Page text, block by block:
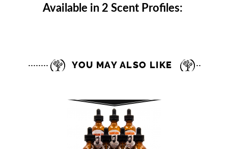
Available in 2 Scent Profiles:
YOU MAY ALSO LIKE